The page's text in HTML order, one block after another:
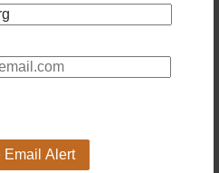
Email Alert
impact within the financial
is a well-established
excellence, and
devel...